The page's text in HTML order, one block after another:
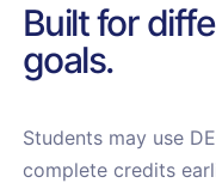
Built for
goals.
Students may use
complete credits